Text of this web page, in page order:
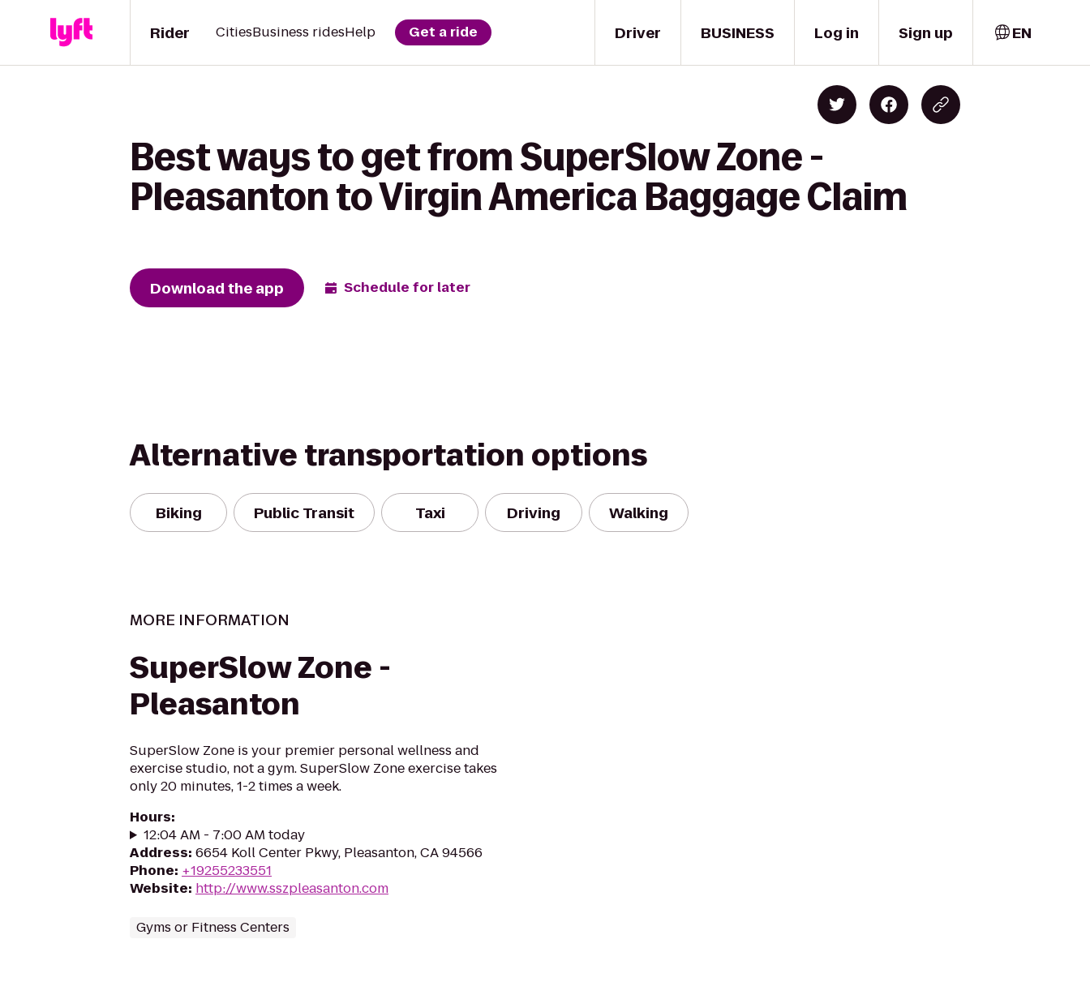
Driver
Rider CitiesBusiness ridesHelp Get a ride BUSINESS Log in Sign up EN
Best ways to get from SuperSlow Zone -
Pleasanton to Virgin America Baggage Claim
Download the app Schedule for later
Alternative transportation options
Biking Public Transit Taxi Driving Walking
MORE INFORMATION
SuperSlow Zone -
Pleasanton
SuperSlow Zone is your premier personal wellness and
exercise studio, not a gym. SuperSlow Zone exercise takes
only 20 minutes, 1-2 times a week.
Hours:
12:04 AM - 7:00 AM today
Address: 6654 Koll Center Pkwy, Pleasanton, CA 94566
Phone: +19255233551
Website: http://www.sszpleasanton.com
Gyms or Fitness Centers